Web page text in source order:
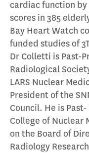
cardiac function by
scores in 385
Bay Heart Watch
funded studies of
Dr Colletti is Past-
Radiological
LARS Nuclear
President of the
Council. He is
College of Nuclear
on the Board of
Radiology